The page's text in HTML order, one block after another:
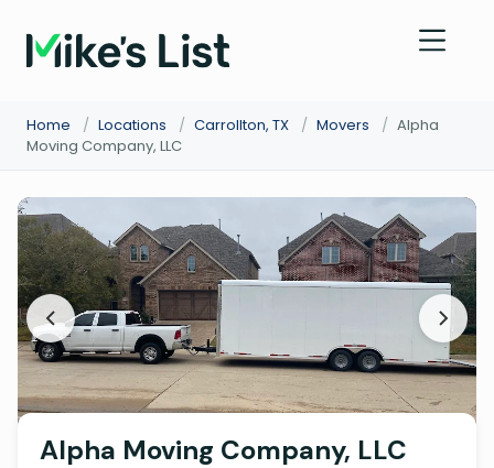
Home / Locations / Carrollton, TX / Movers / Alpha
Moving Company, LLC
Alpha Moving Company, LLC